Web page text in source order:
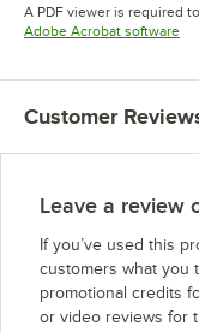
A PDF viewer is required
Adobe Acrobat software
Customer
Leave a review
If you’ve used this
customers what you
promotional credits
or video reviews for